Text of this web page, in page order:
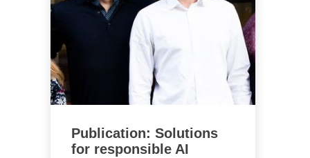
Publication: Solutions
for responsible AI